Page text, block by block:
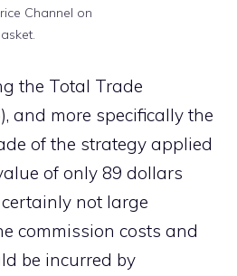
Channel on
the Total Trade
and more specifically the
of the strategy applied
of only 89 dollars
not large
commission costs and
be incurred by